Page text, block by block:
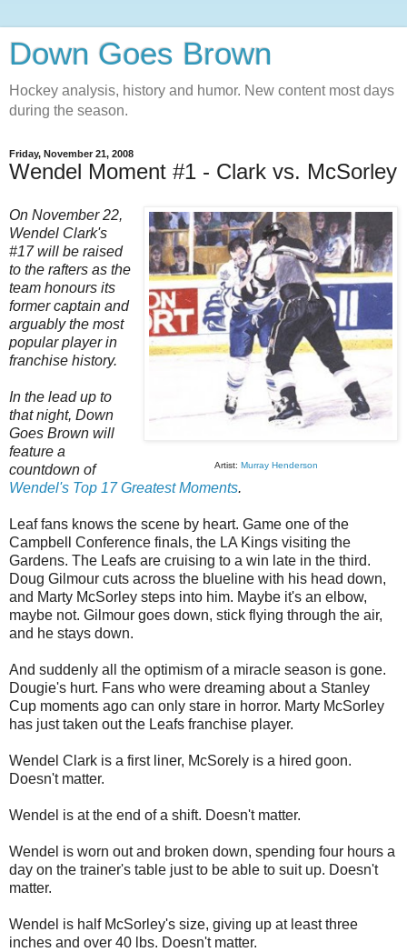
Down Goes Brown
Hockey analysis, history and humor. New content most days
during the season.
Friday, November 21, 2008
Wendel Moment #1 - Clark vs. McSorley
Artist: Murray Henderson
On November 22,
Wendel Clark's
#17 will be raised
to the rafters as the
team honours its
former captain and
arguably the most
popular player in
franchise history.
In the lead up to
that night, Down
Goes Brown will
feature a
countdown of
Wendel's Top 17 Greatest Moments.
Leaf fans knows the scene by heart. Game one of the
Campbell Conference finals, the LA Kings visiting the
Gardens. The Leafs are cruising to a win late in the third.
Doug Gilmour cuts across the blueline with his head down,
and Marty McSorley steps into him. Maybe it's an elbow,
maybe not. Gilmour goes down, stick flying through the air,
and he stays down.
And suddenly all the optimism of a miracle season is gone.
Dougie's hurt. Fans who were dreaming about a Stanley
Cup moments ago can only stare in horror. Marty McSorley
has just taken out the Leafs franchise player.
Wendel Clark is a first liner, McSorely is a hired goon.
Doesn't matter.
Wendel is at the end of a shift. Doesn't matter.
Wendel is worn out and broken down, spending four hours a
day on the trainer's table just to be able to suit up. Doesn't
matter.
Wendel is half McSorley's size, giving up at least three
inches and over 40 lbs. Doesn't matter.